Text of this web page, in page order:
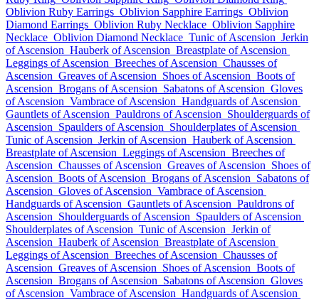
Oblivion Ruby Earrings Oblivion Sapphire Earrings Oblivion
Diamond Earrings Oblivion Ruby Necklace Oblivion Sapphire
Necklace Oblivion Diamond Necklace Tunic of Ascension Jerkin
of Ascension Hauberk of Ascension Breastplate of Ascension
Leggings of Ascension Breeches of Ascension Chausses of
Ascension Greaves of Ascension Shoes of Ascension Boots of
Ascension Brogans of Ascension Sabatons of Ascension Gloves
of Ascension Vambrace of Ascension Handguards of Ascension
Gauntlets of Ascension Pauldrons of Ascension Shoulderguards of
Ascension Spaulders of Ascension Shoulderplates of Ascension
Tunic of Ascension Jerkin of Ascension Hauberk of Ascension
Breastplate of Ascension Leggings of Ascension Breeches of
Ascension Chausses of Ascension Greaves of Ascension Shoes of
Ascension Boots of Ascension Brogans of Ascension Sabatons of
Ascension Gloves of Ascension Vambrace of Ascension
Handguards of Ascension Gauntlets of Ascension Pauldrons of
Ascension Shoulderguards of Ascension Spaulders of Ascension
Shoulderplates of Ascension Tunic of Ascension Jerkin of
Ascension Hauberk of Ascension Breastplate of Ascension
Leggings of Ascension Breeches of Ascension Chausses of
Ascension Greaves of Ascension Shoes of Ascension Boots of
Ascension Brogans of Ascension Sabatons of Ascension Gloves
of Ascension Vambrace of Ascension Handguards of Ascension